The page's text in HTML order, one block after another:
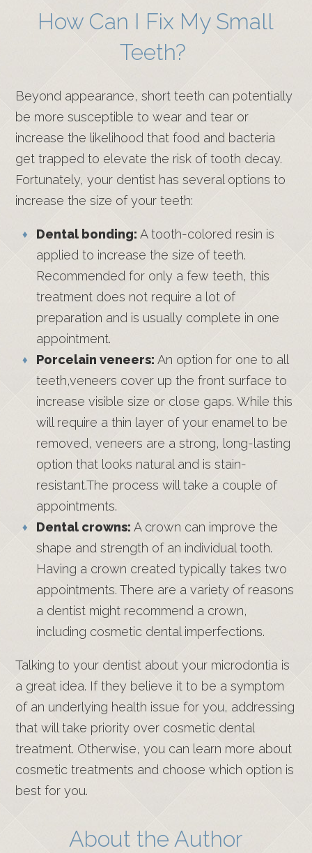
How Can I Fix My Small
Teeth?
Beyond appearance, short teeth can potentially
be more susceptible to wear and tear or
increase the likelihood that food and bacteria
get trapped to elevate the risk of tooth decay.
Fortunately, your dentist has several options to
increase the size of your teeth:
Dental bonding: A tooth-colored resin is
applied to increase the size of teeth.
Recommended for only a few teeth, this
treatment does not require a lot of
preparation and is usually complete in one
appointment.
Porcelain veneers:An option for one to all
teeth,veneers cover up the front surface to
increase visible size or close gaps. While this
will require a thin layer of your enamel to be
removed, veneers are a strong, long-lasting
option that looks natural and is stain-
resistant.The process will take a couple of
appointments.
Dental crowns:A crown can improve the
shape and strength of an individual tooth.
Having a crown created typically takes two
appointments. There are a variety of reasons
a dentist might recommend a crown,
including cosmetic dental imperfections.
Talking to your dentist about your microdontia is
a great idea. If they believe it to be a symptom
of an underlying health issue for you, addressing
that will take priority over cosmetic dental
treatment. Otherwise, you can learn more about
cosmetic treatments and choose which option is
best for you.
About the Author